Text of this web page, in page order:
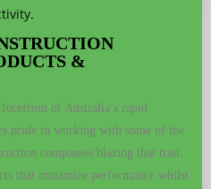
&
of Australia’s rapid
pride in working with some of the
companies blazing that trail.
that maximize performance whilst